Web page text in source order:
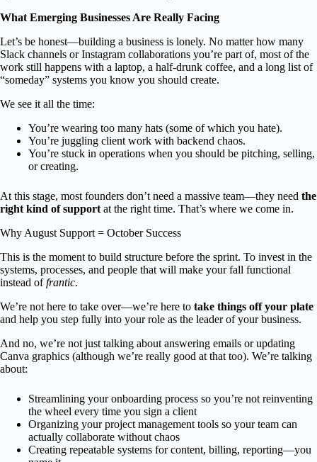
What Emerging Businesses Are Really Facing
Let’s be honest—building a business is lonely. No matter how many
Slack channels or Instagram collaborations you’re part of, most of the
work still happens with a laptop, a half-drunk coffee, and a long list of
“someday” systems you know you should create.
We see it all the time:
You’re wearing too many hats (some of which you hate).
You’re juggling client work with backend chaos.
You’re stuck in operations when you should be pitching, selling,
or creating.
At this stage, most founders don’t need a massive team—they need the
right kind of support at the right time. That’s where we come in.
Why August Support = October Success
This is the moment to build structure before the sprint. To invest in the
systems, processes, and people that will make your fall functional
instead offrantic.
We’re not here to take over—we’re here to take things off your plate
and help you step fully into your role as the leader of your business.
And no, we’re not just talking about answering emails or updating
Canva graphics (although we’re really good at that too). We’re talking
about:
Streamlining your onboarding process so you’re not reinventing
the wheel every time you sign a client
Organizing your project management tools so your team can
actually collaborate without chaos
Creating repeatable systems for content, billing, reporting—you